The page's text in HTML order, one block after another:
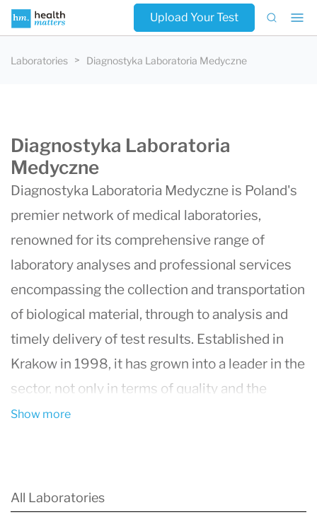
Upload Your Test
Laboratories Diagnostyka Laboratoria Medyczne
Diagnostyka Laboratoria
Medyczne
Diagnostyka Laboratoria Medyczne is Poland's
premier network of medical laboratories,
renowned for its comprehensive range of
laboratory analyses and professional services
encompassing the collection and transportation
of biological material, through to analysis and
timely delivery of test results. Established in
Krakow in 1998, it has grown into a leader in the
sector, not only in terms of quality and the
adoption of cutting-edge technological,
1,100 sampling points across the country,
Show more
All Laboratories